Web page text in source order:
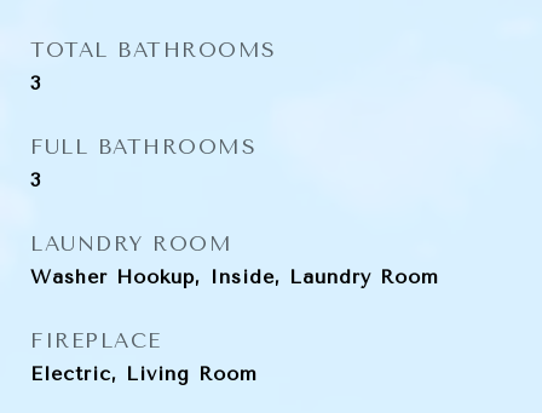
TOTAL BATHROOMS
3
FULL BATHROOMS
3
LAUNDRY ROOM
Washer Hookup, Inside, Laundry Room
FIREPLACE
Electric, Living Room